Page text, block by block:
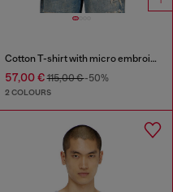
Cotton T-shirt with micro embroidery
57,00 €115,00 €-50%
2 COLOURS